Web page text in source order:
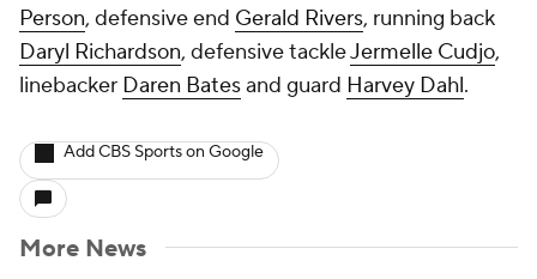
Person, defensive end Gerald Rivers, running back
Daryl Richardson, defensive tackleJermelle Cudjo,
linebacker Daren Batesand guard Harvey Dahl.
Add CBS Sports on Google
More News